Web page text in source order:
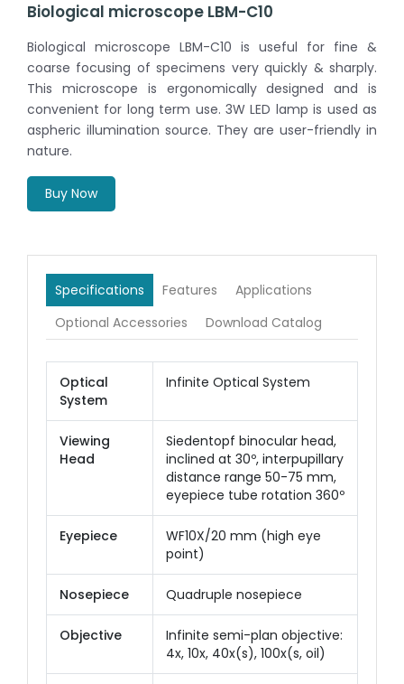
Biological microscope LBM-C10
Biological microscope LBM-C10 is useful for fine &
coarse focusing of specimens very quickly & sharply.
This microscope is ergonomically designed and is
convenient for long term use. 3W LED lamp is used as
aspheric illumination source. They are user-friendly in
nature.
Buy Now
Specifications Features
Applications
Optional Accessories
Download Catalog
Optical
System
Infinite Optical System
Viewing
Head
Siedentopf binocular head,
inclined at 30º, interpupillary
distance range 50-75 mm,
eyepiece tube rotation 360º
Eyepiece
WF10X/20 mm (high eye
point)
Nosepiece Quadruple nosepiece
Objective
Infinite semi-plan objective:
4x, 10x, 40x(s), 100x(s, oil)